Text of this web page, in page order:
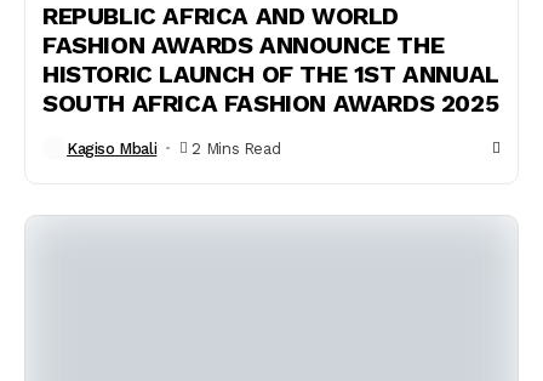
REPUBLIC AFRICA AND WORLD
FASHION AWARDS ANNOUNCE THE
HISTORIC LAUNCH OF THE 1ST ANNUAL
SOUTH AFRICA FASHION AWARDS 2025
Kagiso Mbali 2 Mins Read